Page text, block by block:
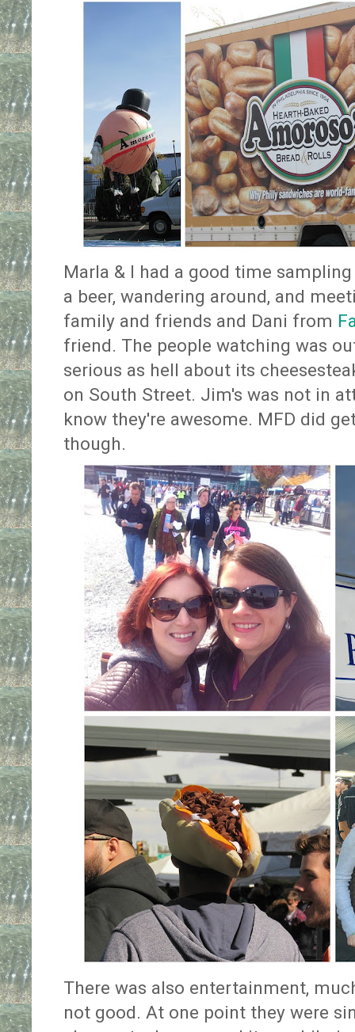
Marla & I had a good time
a beer, wandering around, and
family and friends and Dani from
friend. The people watching was
serious as hell about its
on South Street. Jim's was not in
know they're awesome. MFD did
though.
There was also entertainment,
not good. At one point they were